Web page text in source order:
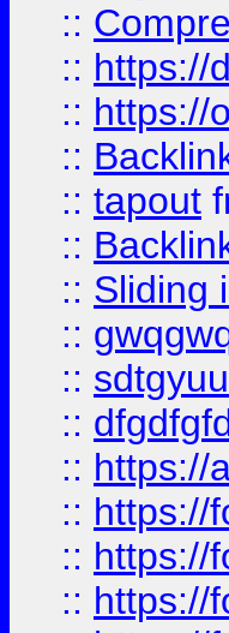
::
:: https://
:: https://
::
:: tapout
::
:: Sliding
::
::
::
:: https://
:: https://
:: https://
:: https://